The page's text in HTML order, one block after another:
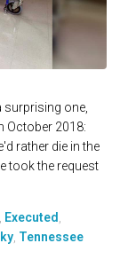
surprising one,
October 2018:
rather die in the
took the request
Executed
Tennessee